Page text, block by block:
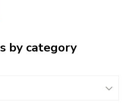
by category